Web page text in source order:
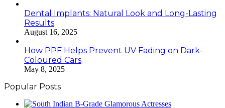
Dental Implants: Natural Look and Long-Lasting
Results
August 16, 2025
How PPF Helps Prevent UV Fading on Dark-
Coloured Cars
May 8, 2025
Popular Posts